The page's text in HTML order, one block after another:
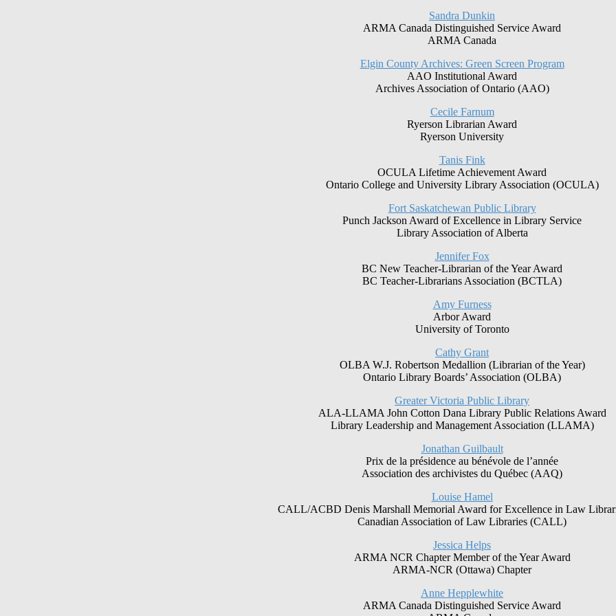
Sandra Dunkin
ARMA Canada Distinguished Service Award
ARMA Canada
Elgin County Archives: Green Screen Program
AAO Institutional Award
Archives Association of Ontario (AAO)
Cecile Farnum
Ryerson Librarian Award
Ryerson University
Tanis Fink
OCULA Lifetime Achievement Award
Ontario College and University Library Association (OCULA)
Fort Saskatchewan Public Library
Punch Jackson Award of Excellence in Library Service
Library Association of Alberta
Jennifer Fox
BC New Teacher-Librarian of the Year Award
BC Teacher-Librarians Association (BCTLA)
Amy Furness
Arbor Award
University of Toronto
Cathy Grant
OLBA W.J. Robertson Medallion (Librarian of the Year)
Ontario Library Boards’ Association (OLBA)
Greater Victoria Public Library
ALA-LLAMA John Cotton Dana Library Public Relations Award
Library Leadership and Management Association (LLAMA)
Jonathan Guilbault
Prix de la présidence au bénévole de l’année
Association des archivistes du Québec (AAQ)
Louise Hamel
CALL/ACBD Denis Marshall Memorial Award for Excellence in Law
Canadian Association of Law Libraries (CALL)
Jessica Helps
ARMA NCR Chapter Member of the Year Award
ARMA-NCR (Ottawa) Chapter
Anne Hepplewhite
ARMA Canada Distinguished Service Award